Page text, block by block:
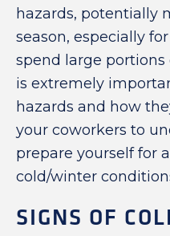
hazards, potentially
season, especially for
spend large
is extremely
hazards and how
your coworkers to
prepare yourself for
cold/winter
SIGNS OF